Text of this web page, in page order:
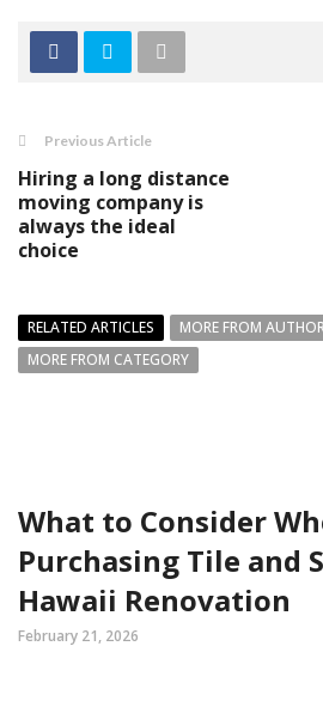
Previous Article
Hiring a long distance
moving company is
always the ideal
choice
RELATED ARTICLES
MORE FROM
MORE FROM CATEGORY
What to Consider
Purchasing Tile and
Hawaii Renovation
February 21, 2026